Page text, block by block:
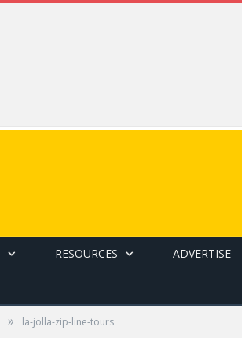
RESOURCES ADVERTISE
» la-jolla-zip-line-tours